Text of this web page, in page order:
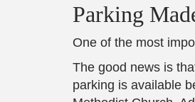
Parking
One of the most
The good news is
parking is available